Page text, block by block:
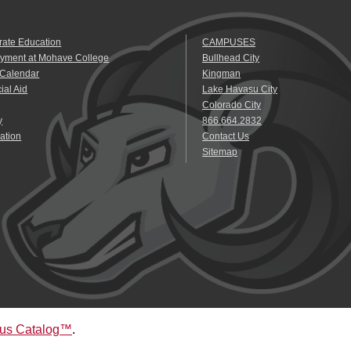
Education
at Mohave College
Aid
CAMPUSES
Bullhead City
Kingman
Lake Havasu City
Colorado City
866.664.2832
Contact Us
Sitemap
Catalog™.